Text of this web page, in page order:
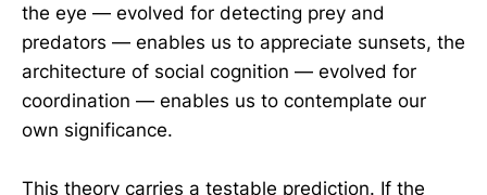
the eye — evolved for detecting prey and
predators — enables us to appreciate sunsets, the
architecture of social cognition — evolved for
coordination — enables us to contemplate our
own significance.
This theory carries a testable prediction. If the